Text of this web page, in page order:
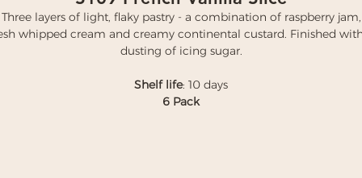
Three layers of light, flaky pastry - a combination of raspberry jam,
whipped cream and creamy continental custard. Finished
dusting of icing sugar.
Shelf life: 10 days
6 Pack